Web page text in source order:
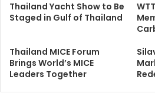
Thailand Yacht Show to Be
Staged in Gulf of Thailand
Thailand MICE Forum
Brings World’s MICE
Leaders Together